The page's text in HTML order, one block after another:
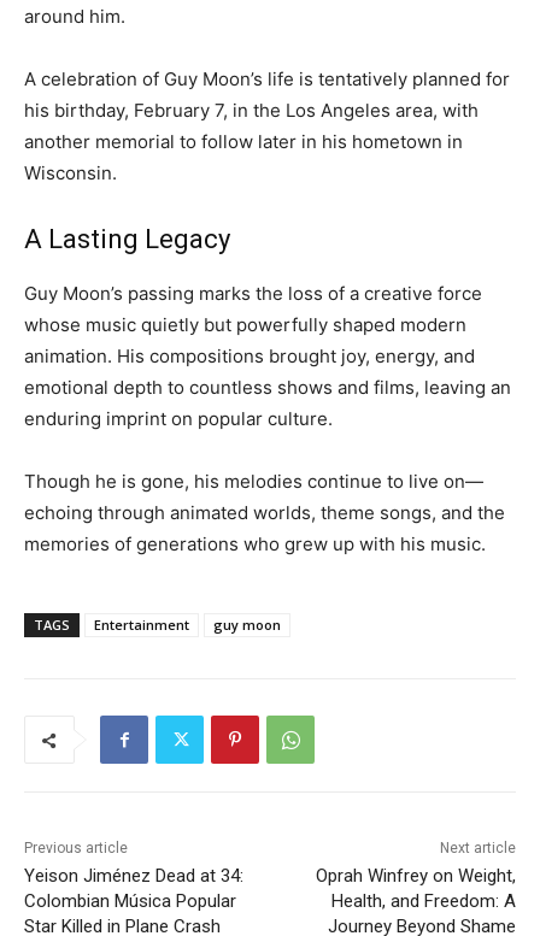
around him.
A celebration of Guy Moon’s life is tentatively planned for
his birthday, February 7, in the Los Angeles area, with
another memorial to follow later in his hometown in
Wisconsin.
A Lasting Legacy
Guy Moon’s passing marks the loss of a creative force
whose music quietly but powerfully shaped modern
animation. His compositions brought joy, energy, and
emotional depth to countless shows and films, leaving an
enduring imprint on popular culture.
Though he is gone, his melodies continue to live on—
echoing through animated worlds, theme songs, and the
memories of generations who grew up with his music.
TAGS Entertainment guy moon
Previous article
Yeison Jiménez Dead at 34:
Colombian Música Popular
Star Killed in Plane Crash
Next article
Oprah Winfrey on Weight,
Health, and Freedom: A
Journey Beyond Shame